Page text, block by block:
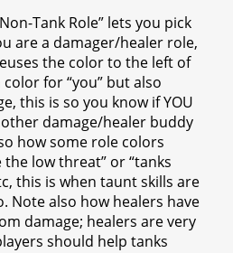
Tank Role” lets you pick
are a damager/healer role,
the color to the left of
for “you” but also
this is so you know if YOU
damage/healer buddy
how some role colors
low threat” or “tanks
this is when taunt skills are
Note also how healers have
damage; healers are very
should help tanks